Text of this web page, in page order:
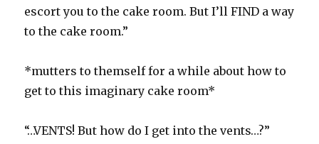
escort you to the cake room. But I’ll FIND a way
to the cake room.”
*mutters to themself for a while about how to
get to this imaginary cake room*
“…VENTS! But how do I get into the vents…?”